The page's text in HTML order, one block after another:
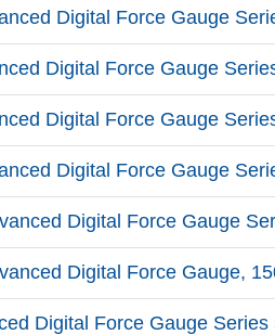
Digital Force Gauge
Digital Force Gauge
Digital Force Gauge
Digital Force Gauge
Digital Force Gauge
Digital Force Gauge,
Digital Force Gauge